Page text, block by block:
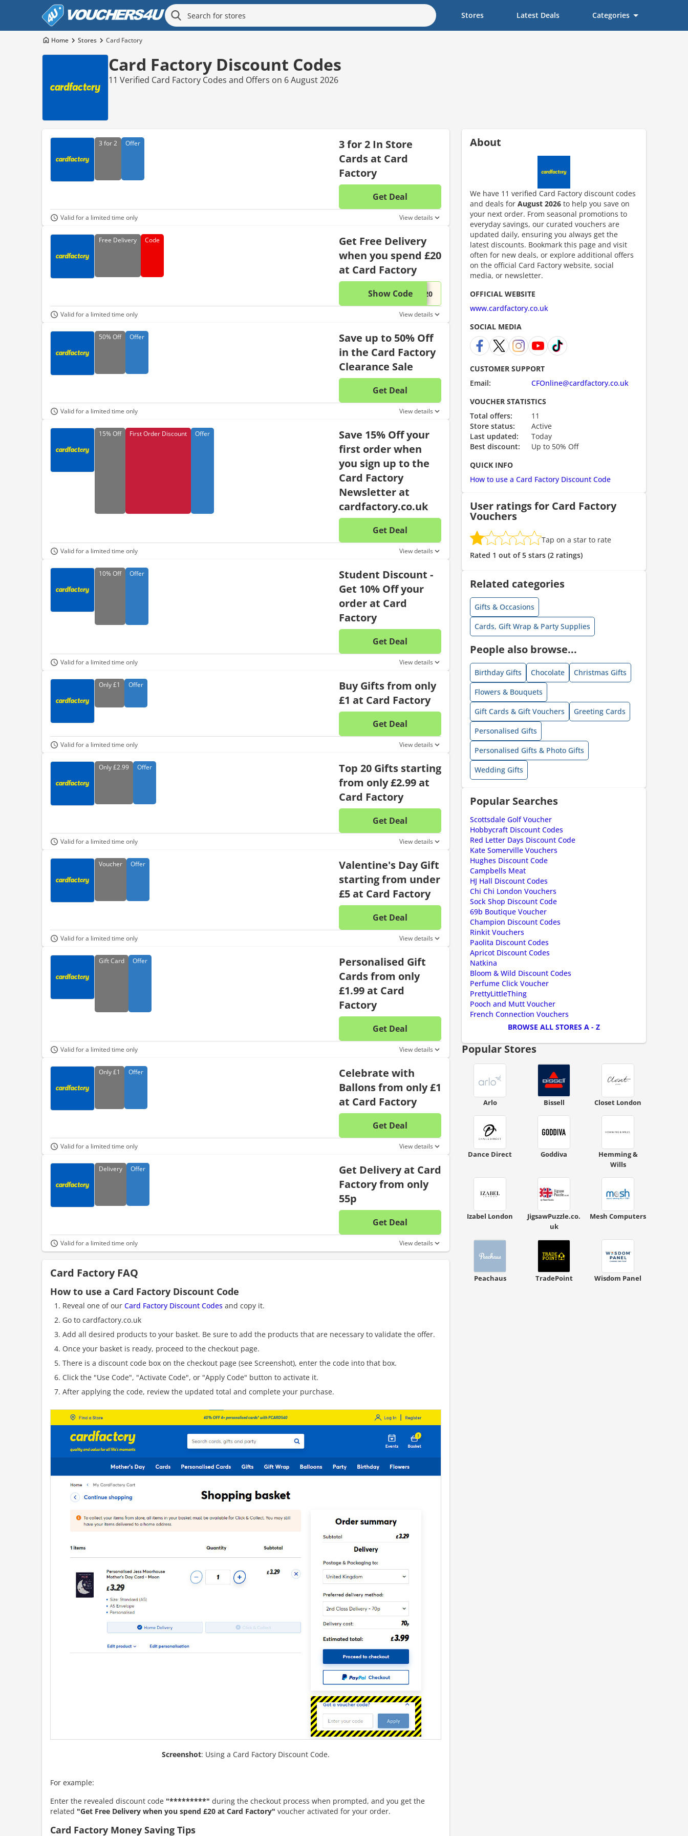
Stores Latest Deals Categories
Home Stores Card Factory
Card Factory Discount Codes
11 Verified Card Factory Codes and Offers on 6 August 2026
3 for 2 Offer
3 for 2 In Store
Cards at Card
Factory
Get Deal
No discount code is required. The offer is applied automatically when
Valid for a limited time only View details
Free Delivery Code
Get Free Delivery
when you spend £20
at Card Factory
Show Code ...E20This discount code is partially hidden. Click to reveal the full code.
Valid for a limited time only View details
50%Off Offer
Save up to 50% Off
in the Card Factory
Clearance Sale
Get Deal
No discount code is required. The offer is applied automatically when
Valid for a limited time only View details
15%Off First Order Discount Offer
Save 15% Off your
first order when
you sign up to the
Card Factory
Newsletter at
cardfactory.co.uk
Get Deal
No discount code is required. The offer is applied automatically when
Valid for a limited time only View details
10%Off Offer
Student Discount -
Get 10% Off your
order at Card
Factory
Get Deal
No discount code is required. The offer is applied automatically when
Valid for a limited time only View details
Only£1 Offer
Buy Gifts from only
£1 at Card Factory
Get Deal
No discount code is required. The offer is applied automatically when
Valid for a limited time only View details
Only£2.99 Offer
Top 20 Gifts starting
from only £2.99 at
Card Factory
Get Deal
No discount code is required. The offer is applied automatically when
Valid for a limited time only View details
Voucher Offer
Valentine's Day Gift
starting from under
£5 at Card Factory
Get Deal
No discount code is required. The offer is applied automatically when
Valid for a limited time only View details
GiftCard Offer
Personalised Gift
Cards from only
£1.99 at Card
Factory
Get Deal
No discount code is required. The offer is applied automatically when
Valid for a limited time only View details
Only£1 Offer
Celebrate with
Ballons from only £1
at Card Factory
Get Deal
No discount code is required. The offer is applied automatically when
Valid for a limited time only View details
Delivery Offer
Get Delivery at Card
Factory from only
55p
Get Deal
No discount code is required. The offer is applied automatically when
Valid for a limited time only View details
Card Factory FAQ
How to use a Card Factory Discount Code
Reveal one of our Card Factory Discount Codes and copy it.
Go to cardfactory.co.uk
Add all desired products to your basket. Be sure to add the products that are necessary to validate the offer.
Once your basket is ready, proceed to the checkout page.
There is a discount code box on the checkout page (see Screenshot), enter the code into that box.
Click the "Use Code", "Activate Code", or "Apply Code" button to activate it.
After applying the code, review the updated total and complete your purchase.
Screenshot: Using a Card Factory Discount Code.
For example:
Enter the revealed discount code "*********" during the checkout process when prompted, and you get the
related "Get Free Delivery when you spend £20 at Card Factory" voucher activated for your order.
Card Factory Money Saving Tips
About
We have 11 verified Card Factory discount codes
and deals for August 2026 to help you save on
your next order. From seasonal promotions to
everyday savings, our curated vouchers are
updated daily, ensuring you always get the
latest discounts. Bookmark this page and visit
often for new deals, or explore additional offers
on the official Card Factory website, social
media, or newsletter.
OFFICIAL WEBSITE
www.cardfactory.co.uk
SOCIAL MEDIA
CUSTOMER SUPPORT
Email:
CFOnline@cardfactory.co.uk
VOUCHER STATISTICS
Total offers:
11
Store status:
Active
Last updated:
Today
Best discount:
Up to 50% Off
QUICK INFO
How to use a Card Factory Discount Code
User ratings for Card Factory
Vouchers
Tap on a star to rate
Rated 1 out of 5 stars (2 ratings)
Related categories
Gifts & Occasions
Cards, Gift Wrap & Party Supplies
People also browse...
Birthday Gifts Chocolate
Christmas Gifts
Flowers & Bouquets
Gift Cards & Gift Vouchers
Greeting Cards
Personalised Gifts
Personalised Gifts & Photo Gifts
Wedding Gifts
Popular Searches
Scottsdale Golf Voucher
Hobbycraft Discount Codes
Red Letter Days Discount Code
Kate Somerville Vouchers
Hughes Discount Code
Campbells Meat
HJ Hall Discount Codes
Chi Chi London Vouchers
Sock Shop Discount Code
69b Boutique Voucher
Champion Discount Codes
Rinkit Vouchers
Paolita Discount Codes
Apricot Discount Codes
Natkina
Bloom & Wild Discount Codes
Perfume Click Voucher
PrettyLittleThing
Pooch and Mutt Voucher
French Connection Vouchers
BROWSE ALL STORES A - Z
Popular Stores
Arlo Bissell Closet London
Dance Direct Goddiva
Hemming &
Wills
Izabel London
JigsawPuzzle.co.
uk
Mesh Computers
Peachaus TradePoint Wisdom Panel